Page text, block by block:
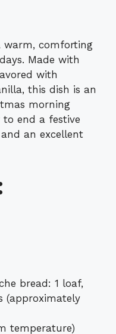
warm, comforting
Made with
with
this dish is an
morning
end a festive
an excellent
bread: 1 loaf,
(approximately
temperature)